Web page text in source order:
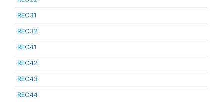
REC31
REC32
REC41
REC42
REC43
REC44